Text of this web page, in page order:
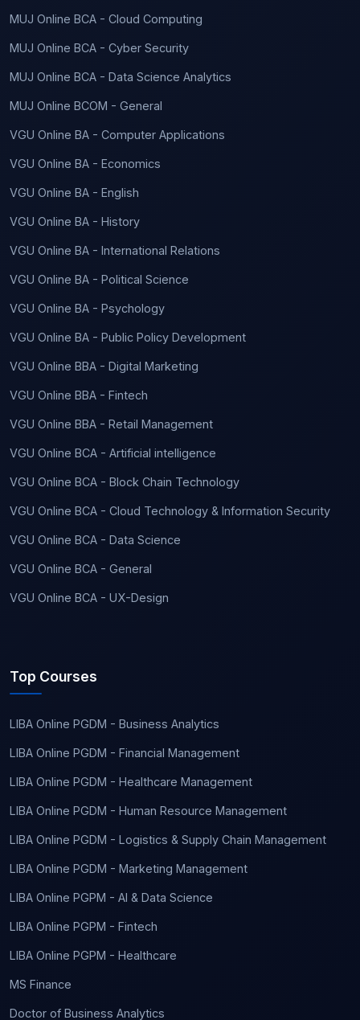
MUJ Online BCA - Cloud Computing
MUJ Online BCA - Cyber Security
MUJ Online BCA - Data Science Analytics
MUJ Online BCOM - General
VGU Online BA - Computer Applications
VGU Online BA - Economics
VGU Online BA - English
VGU Online BA - History
VGU Online BA - International Relations
VGU Online BA - Political Science
VGU Online BA - Psychology
VGU Online BA - Public Policy Development
VGU Online BBA - Digital Marketing
VGU Online BBA - Fintech
VGU Online BBA - Retail Management
VGU Online BCA - Artificial intelligence
VGU Online BCA - Block Chain Technology
VGU Online BCA - Cloud Technology & Information Security
VGU Online BCA - Data Science
VGU Online BCA - General
VGU Online BCA - UX-Design
Top Courses
LIBA Online PGDM - Business Analytics
LIBA Online PGDM - Financial Management
LIBA Online PGDM - Healthcare Management
LIBA Online PGDM - Human Resource Management
LIBA Online PGDM - Logistics & Supply Chain Management
LIBA Online PGDM - Marketing Management
LIBA Online PGPM - AI & Data Science
LIBA Online PGPM - Fintech
LIBA Online PGPM - Healthcare
MS Finance
Doctor of Business Analytics